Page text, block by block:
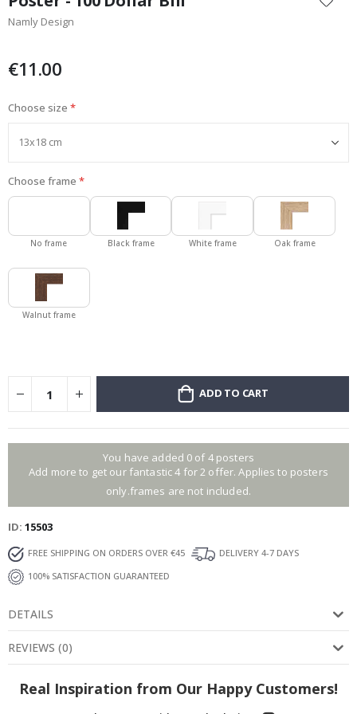
the
beginning
images
Namly Design
€11.00
Choose size
Choose frame
No frame Black frame White frame Oak frame
Walnut frame
ADD TO CART
You have added 0 of 4 posters
Add more to get our fantastic 4 for 2 offer. Applies to posters
only.frames are not included.
ID 15503
FREE SHIPPING ON ORDERS OVER €45
DELIVERY 4-7 DAYS
100% SATISFACTION GUARANTEED
DETAILS
REVIEWS (0)
Real Inspiration from Our Happy Customers!